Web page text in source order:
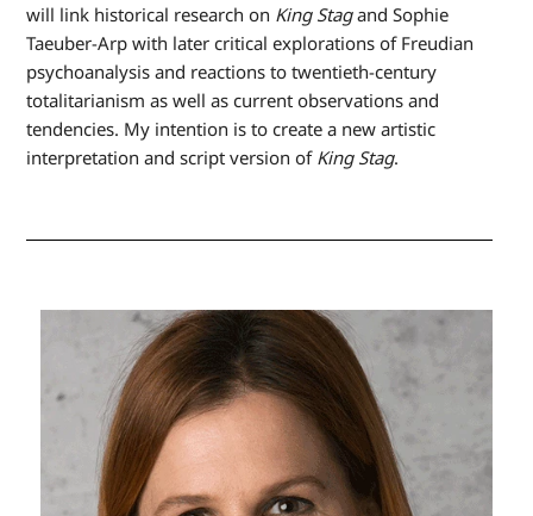
will link historical research on King Stagand Sophie
Taeuber-Arp with later critical explorations of Freudian
psychoanalysis and reactions to twentieth-century
totalitarianism as well as current observations and
tendencies. My intention is to create a new artistic
interpretation and script version of King Stag.